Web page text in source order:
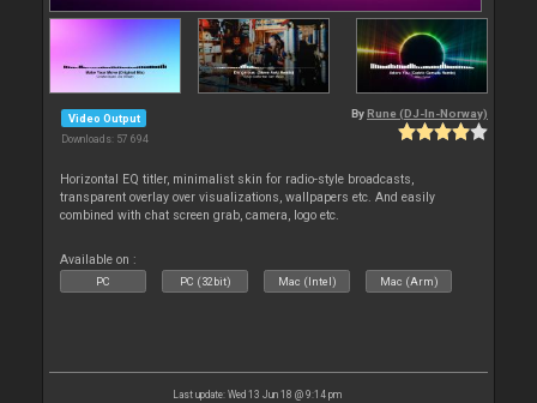
Video Output
Downloads: 57 694
By Rune (DJ-In-Norway)
Horizontal EQ titler, minimalist skin for radio-style broadcasts,
transparent overlay over visualizations, wallpapers etc. And easily
combined with chat screen grab, camera, logo etc.
Available on :
PC PC (32bit) Mac (Intel) Mac (Arm)
Last update: Wed 13 Jun 18 @ 9:14 pm